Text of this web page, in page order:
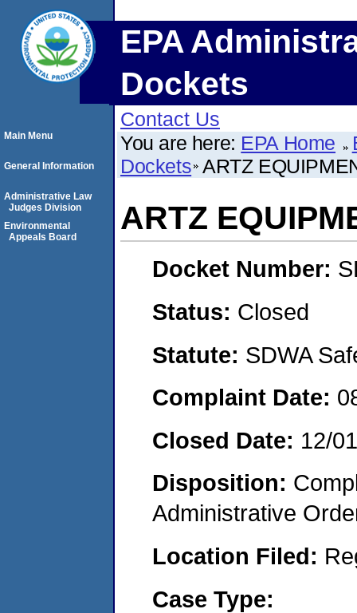
EPA
Dockets
Contact Us
You are here: EPA Home
Dockets ARTZ
ARTZ
Docket Number:
Status: Closed
Statute: SDWA
Complaint Date:
Closed Date: 12/
Disposition:
Administrative
Location Filed:
Case Type:
Main Menu
General Information
Administrative Law
Judges Division
Environmental
Appeals Board